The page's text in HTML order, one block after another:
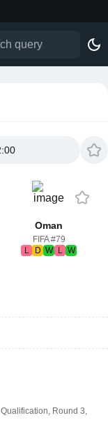
Oman
FIFA #79
L
D W L W
Round 3,